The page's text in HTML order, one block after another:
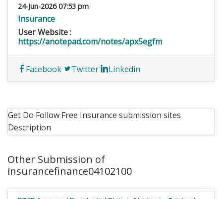
24-Jun-2026 07:53 pm
Insurance
User Website :
https://anotepad.com/notes/apx5egfm
Facebook Twitter Linkedin
Get Do Follow Free Insurance submission sites
Description
Other Submission of
insurancefinance04102100